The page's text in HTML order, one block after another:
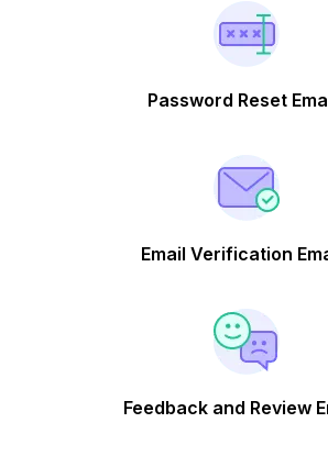
Password Reset
Email Verification
Feedback and Review